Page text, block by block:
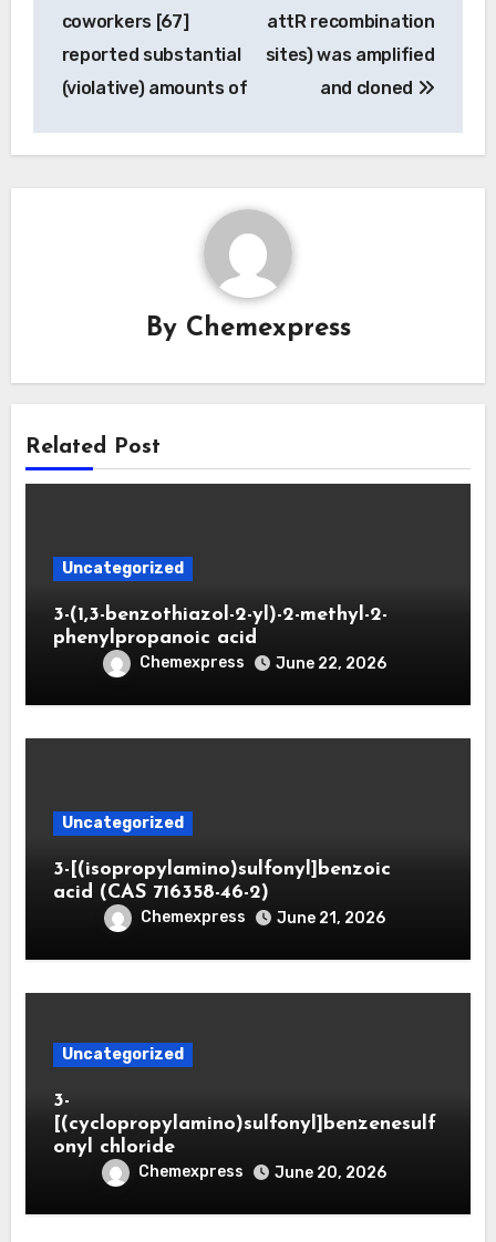
coworkers [67]
reported substantial
(violative) amounts of
attR recombination
sites) was amplified
and cloned
By Chemexpress
Related Post
Uncategorized
3-(1,3-benzothiazol-2-yl)-2-methyl-2-
phenylpropanoic acid
Chemexpress June 22, 2026
Uncategorized
3-[(isopropylamino)sulfonyl]benzoic
acid (CAS 716358-46-2)
Chemexpress June 21, 2026
Uncategorized
3-
[(cyclopropylamino)sulfonyl]benzenesulf
onyl chloride
Chemexpress June 20, 2026